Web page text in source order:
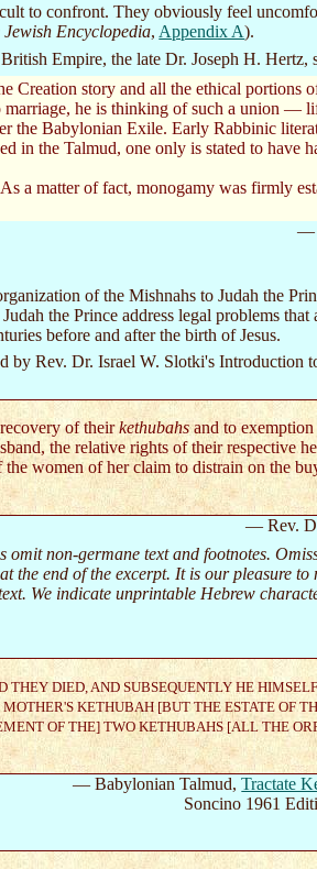
to confront. They obviously feel
Jewish Encyclopedia, Appendix A).
Empire, the late Dr. Joseph H. Hertz,
Creation story and all the ethical portions
he is thinking of such a union —
the Babylonian Exile. Early Rabbinic
in the Talmud, one only is stated to have
a matter of fact, monogamy was firmly
—
of the Mishnahs to Judah the
the Prince address legal problems
before and after the birth of Jesus.
by Rev. Dr. Israel W. Slotki's Introduction
of theirkethubahsand to
the relative rights of their respective
women of her claim to distrain on the
— Rev.
non-germane text and footnotes.
the end of the excerpt. It is our pleasure
We indicate unprintable Hebrew
THEY DIED, AND SUBSEQUENTLY HE
KETHUBAH [BUT THE ESTATE OF
OF THE] TWO KETHUBAHS [ALL THE
— Babylonian Talmud,Tractate
Soncino 1961